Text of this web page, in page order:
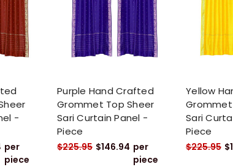
-
per
piece
Purple Hand Crafted
Grommet Top Sheer
Sari Curtain Panel -
Piece
$225.95 $146.94 per
piece
Yellow
Sari
Piece
$225.95